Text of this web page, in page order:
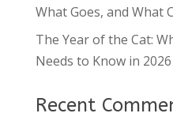
What Goes, and What
The Year of the Cat:
Needs to Know in 2026
Recent